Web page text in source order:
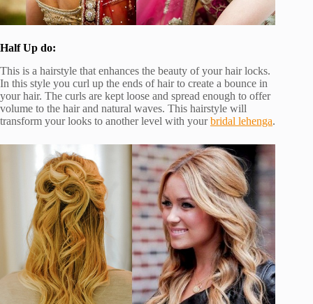
Half Up do:
This is a hairstyle that enhances the beauty of your hair locks.
In this style you curl up the ends of hair to create a bounce in
your hair. The curls are kept loose and spread enough to offer
volume to the hair and natural waves. This hairstyle will
transform your looks to another level with yourbridal lehenga.